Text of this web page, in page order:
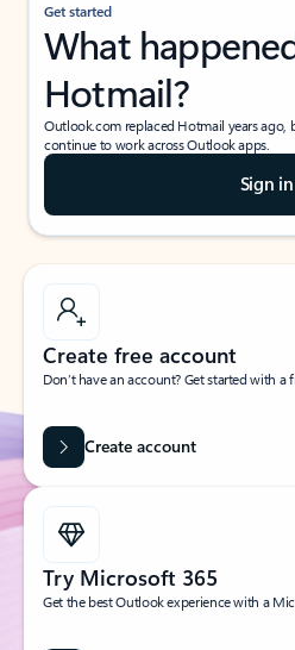
Get started
What
Hotmail?
Outlook.com replaced Hotmail years
continue to work across Outlook apps.
Sign in
Create free account
Don’t have an account? Get started with
Create account
Try Microsoft 365
Get the best Outlook experience with a